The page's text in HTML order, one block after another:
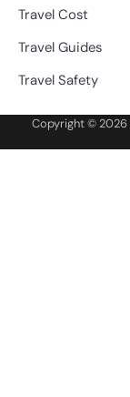
Travel Cost
Travel Guides
Travel Safety
Copyright © 2026